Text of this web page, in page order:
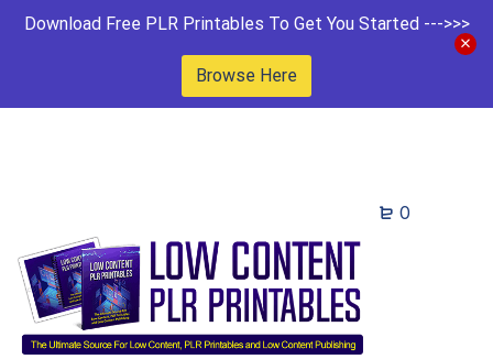
Download Free PLR Printables To Get You Started --->>>
Browse Here
0